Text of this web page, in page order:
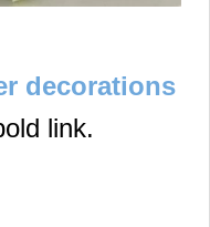
decorations
link.